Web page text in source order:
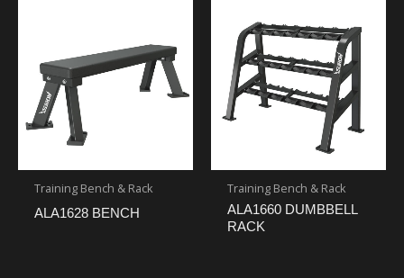
Training Bench & Rack
ALA1628 BENCH
Training Bench & Rack
ALA1660 DUMBBELL
RACK